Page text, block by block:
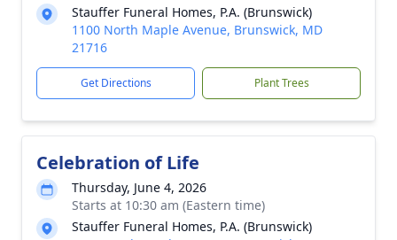
Stauffer Funeral Homes, P.A. (Brunswick)
1100 North Maple Avenue, Brunswick, MD
21716
Get Directions Plant Trees
Celebration of Life
Thursday, June 4, 2026
Starts at 10:30 am (Eastern time)
Stauffer Funeral Homes, P.A. (Brunswick)